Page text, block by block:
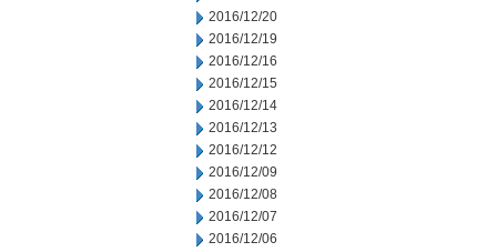
2016/12/20
2016/12/19
2016/12/16
2016/12/15
2016/12/14
2016/12/13
2016/12/12
2016/12/09
2016/12/08
2016/12/07
2016/12/06